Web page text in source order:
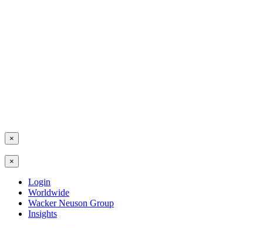
×
×
Login
Worldwide
Wacker Neuson Group
Insights